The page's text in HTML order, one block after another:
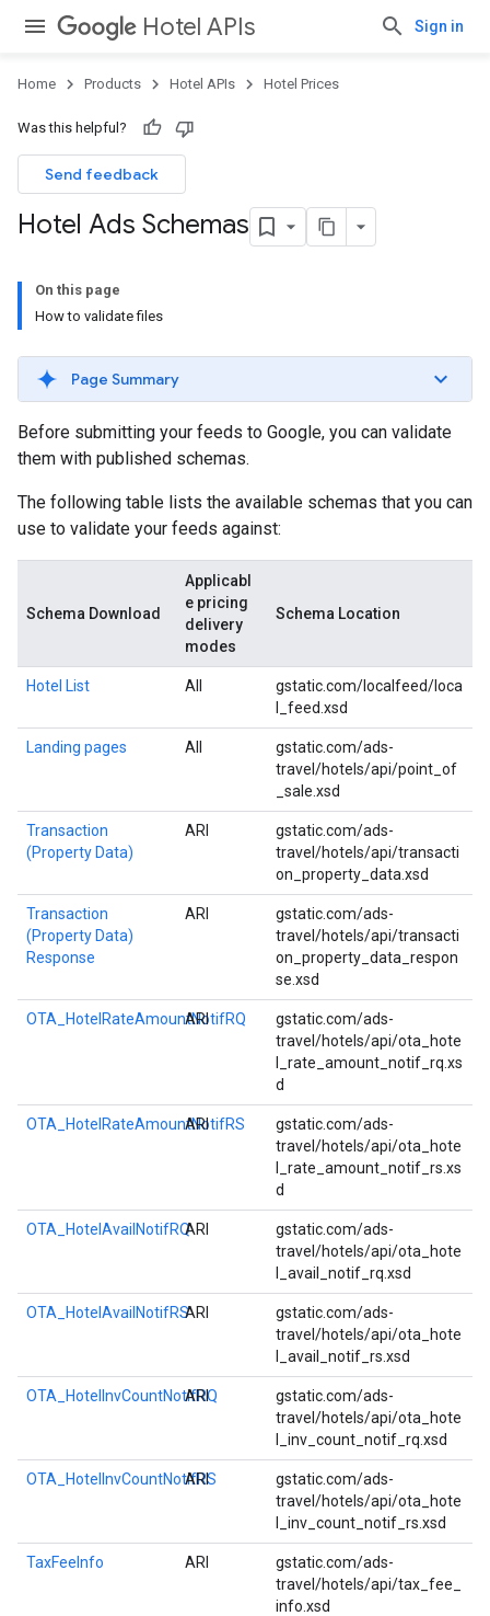
Hotel APIs Sign in
Home Products Hotel APIs Hotel Prices
Was this helpful?
Send feedback
Hotel Ads Schemas
On this page
How to validate files
Page Summary
Before submitting your feeds to Google, you can validate
them with published schemas.
The following table lists the available schemas that you can
use to validate your feeds against:
Schema Download
Applicabl
e pricing
delivery
modes
Schema Location
Hotel List All
gstatic.com/localfeed/loca
l_feed.xsd
Landing pages All
gstatic.com/ads-
travel/hotels/api/point_of
_sale.xsd
Transaction
(Property Data)
ARI
gstatic.com/ads-
travel/hotels/api/transacti
on_property_data.xsd
Transaction
(Property Data)
Response
ARI
gstatic.com/ads-
travel/hotels/api/transacti
on_property_data_respon
se.xsd
OTA_HotelRateAmountNotifRQ
ARI
gstatic.com/ads-
travel/hotels/api/ota_hote
l_rate_amount_notif_rq.xs
d
OTA_HotelRateAmountNotifRS
ARI
gstatic.com/ads-
travel/hotels/api/ota_hote
l_rate_amount_notif_rs.xs
d
OTA_HotelAvailNotifRQARI
gstatic.com/ads-
travel/hotels/api/ota_hote
l_avail_notif_rq.xsd
OTA_HotelAvailNotifRSARI
gstatic.com/ads-
travel/hotels/api/ota_hote
l_avail_notif_rs.xsd
OTA_HotelInvCountNotifRQ
ARI
gstatic.com/ads-
travel/hotels/api/ota_hote
l_inv_count_notif_rq.xsd
OTA_HotelInvCountNotifRS
ARI
gstatic.com/ads-
travel/hotels/api/ota_hote
l_inv_count_notif_rs.xsd
TaxFeeInfo ARI
gstatic.com/ads-
travel/hotels/api/tax_fee_
info.xsd